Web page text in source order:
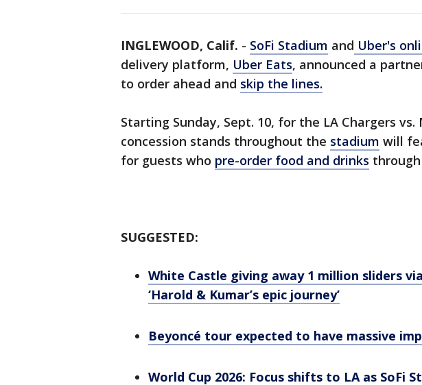
INGLEWOOD, Calif. - SoFi Stadium and Uber's
delivery platform, Uber Eats, announced a
to order ahead and skip the lines.
Starting Sunday, Sept. 10, for the LA Chargers
concession stands throughout the stadium will
for guests who pre-order food and drinks
SUGGESTED:
White Castle giving away 1 million sliders
‘Harold & Kumar’s epic journey’
Beyoncé tour expected to have massive
World Cup 2026: Focus shifts to LA as SoFi